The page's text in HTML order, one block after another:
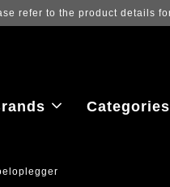
Categories